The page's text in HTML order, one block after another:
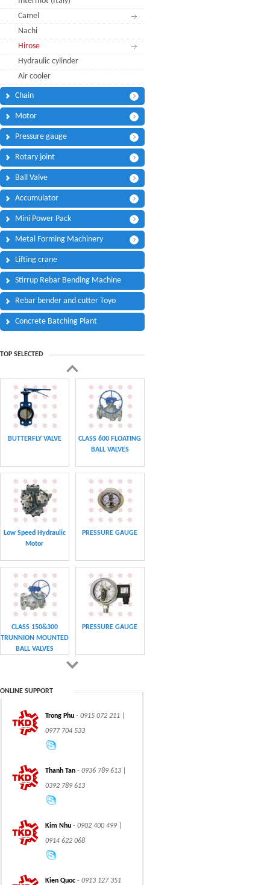
Camel
Nachi
Hirose
Hydraulic cylinder
Air cooler
Chain
Motor
Pressure gauge
Rotary joint
Ball Valve
Accumulator
Mini Power Pack
Metal Forming Machinery
Lifting crane
Stirrup Rebar Bending Machine
Rebar bender and cutter Toyo
Concrete Batching Plant
TOP SELECTED
BUTTERFLY VALVE
CLASS 600 FLOATING
BALL VALVES
Low Speed Hydraulic
Motor
PRESSURE GAUGE
CLASS 150&300
TRUNNION MOUNTED
BALL VALVES
PRESSURE GAUGE
CHAIN
MOUNTED BALL
VALVES
MOUNTED BALL
ONLINE SUPPORT
Trong Phu - 0915 072 211 |
0977 704 533
Thanh Tan - 0936 789 613 |
0392 789 613
Kim Nhu - 0902 400 499 |
0914 622 068
Kien Quoc - 0913 127 351
Phone:*
Code - Fax:
Your Message
I Need:*
Your Question
(A maximum of 3000
characters)
Code:*